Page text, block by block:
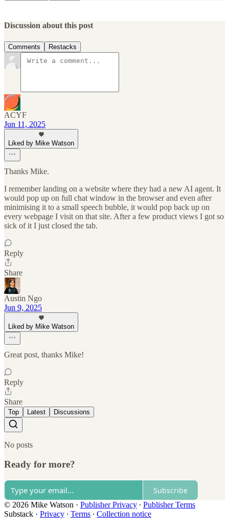
Discussion about this post
Comments Restacks
ACYF
Jun 11, 2025
Liked by Mike Watson
Thanks Mike.
I remember landing on a website where they had a new AI agent. It
would pop up on full chat window in the browser and even after
minimising it to a small speech bubble, it would pop back up on
every webpage I visit on that site. After a few product views I got so
sick of it I just closed the tab.
Reply
Share
Austin Ngo
Jun 9, 2025
Liked by Mike Watson
Great post, thanks Mike!
Reply
Share
Top Latest Discussions
No posts
Ready for more?
Subscribe
© 2026 Mike Watson · Publisher Privacy ∙ Publisher Terms
Substack · Privacy ∙ Terms ∙ Collection notice